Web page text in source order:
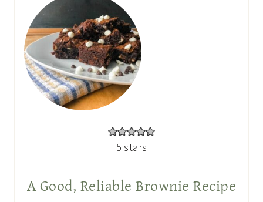
5 stars
A Good, Reliable Brownie Recipe